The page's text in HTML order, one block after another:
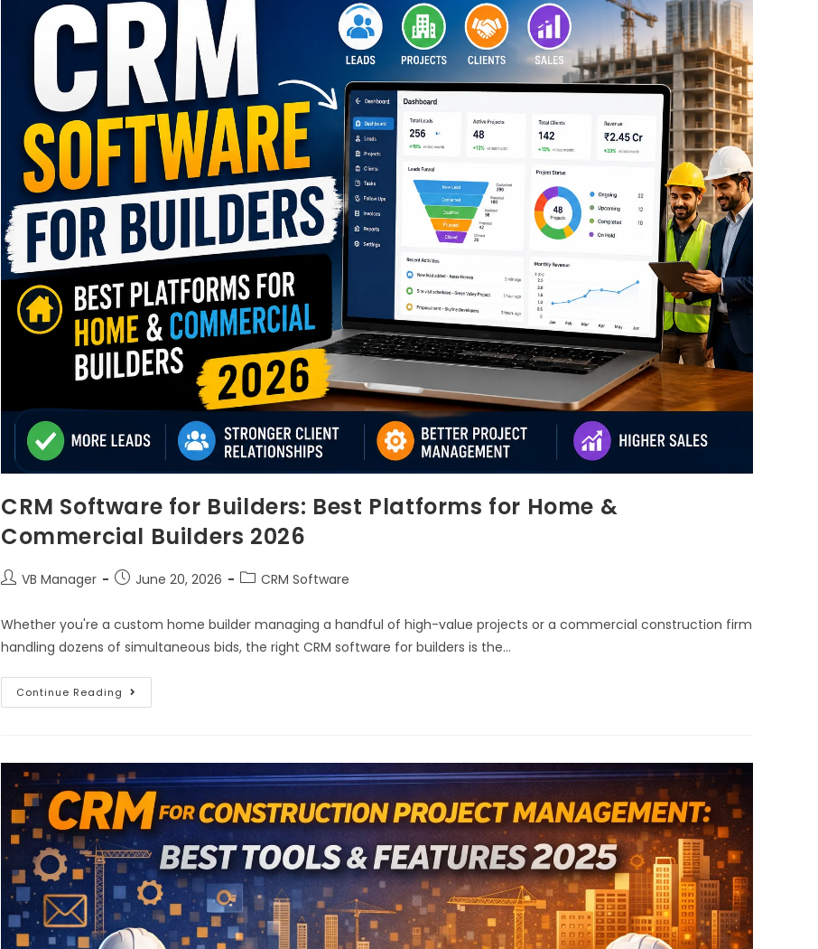
CRM Software for Builders: Best Platforms for Home &
Commercial Builders 2026
VB Manager June 20, 2026 CRM Software
Whether you're a custom home builder managing a handful of high-value projects or a commercial construction firm
handling dozens of simultaneous bids, the right CRM software for builders is the…
Continue Reading